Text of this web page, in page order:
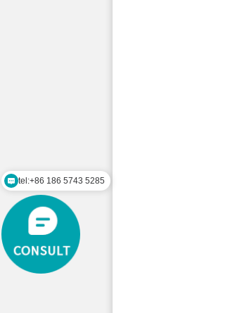
tel:+86 186 5743 5285